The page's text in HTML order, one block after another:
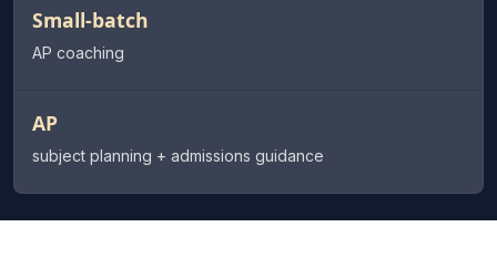
Small-batch
AP coaching
AP
subject planning + admissions guidance